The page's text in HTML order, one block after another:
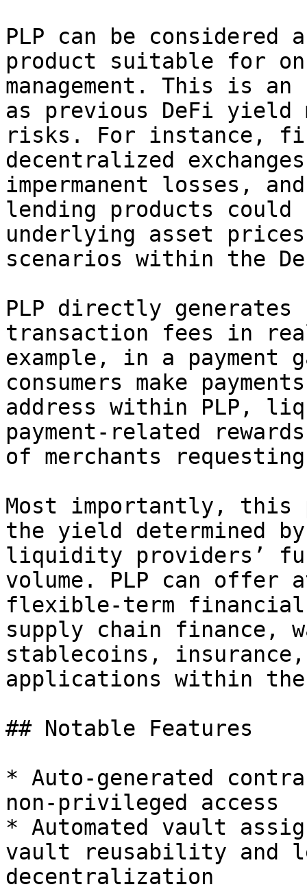
PLP can be
product suitable for
management. This is an
as previous DeFi yield
risks. For instance,
decentralized
impermanent losses,
lending products
underlying asset
scenarios within the
PLP directly
transaction fees in
example, in a payment
consumers make
address within PLP,
payment-related
of merchants
Most importantly,
the yield determined
liquidity providers’
volume. PLP can
flexible-term financial
supply chain finance,
stablecoins,
applications within the
## Notable Features
* Auto-generated
non-privileged access
* Automated vault
vault reusability and
decentralization